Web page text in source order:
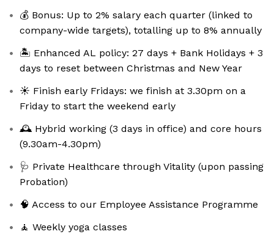
💰 Bonus: Up to 2% salary each quarter (linked to
company-wide targets), totalling up to 8% annually
🏝️ Enhanced AL policy: 27 days + Bank Holidays + 3
days to reset between Christmas and New Year
☀️ Finish early Fridays: we finish at 3.30pm on a
Friday to start the weekend early
🕰️ Hybrid working (3 days in office) and core hours
(9.30am-4.30pm)
🩺 Private Healthcare through Vitality (upon passing
Probation)
🧠 Access to our Employee Assistance Programme
🧘 Weekly yoga classes